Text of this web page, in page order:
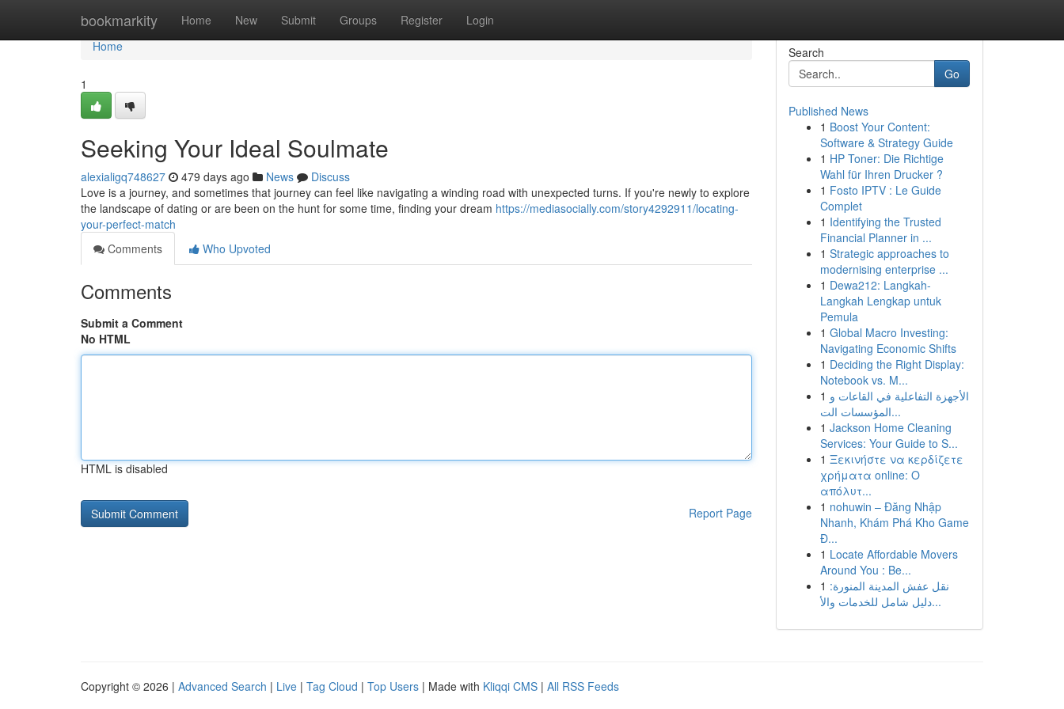
bookmarkity Home New Submit Groups Register Login
Home
Home
1
Seeking Your Ideal Soulmate
alexialigq748627 479 days ago News
Discuss
Love is a journey, and sometimes that journey can feel like navigating a winding road with unexpected turns. If you're newly to explore
the landscape of dating or are been on the hunt for some time, finding your dream https://mediasocially.com/story4292911/locating-
your-perfect-match
Comments
Who Upvoted
Comments
Submit a Comment
No HTML
HTML is disabled
Report Page
Search
Go
Published News
1 Boost Your Content:
Software & Strategy Guide
1 HP Toner: Die Richtige
Wahl für Ihren Drucker ?
1 Fosto IPTV : Le Guide
Complet
1 Identifying the Trusted
Financial Planner in ...
1 Strategic approaches to
modernising enterprise ...
1 Dewa212: Langkah-
Langkah Lengkap untuk
Pemula
1 Global Macro Investing:
Navigating Economic Shifts
1 Deciding the Right Display:
Notebook vs. M...
1 الأجهزة التفاعلية في القاعات و
المؤسسات الت...
1 Jackson Home Cleaning
Services: Your Guide to S...
1 Ξεκινήστε να κερδίζετε
χρήματα online: Ο
απόλυτ...
1 nohuwin – Đăng Nhập
Nhanh, Khám Phá Kho Game
Đ...
1 Locate Affordable Movers
Around You : Be...
1 نقل عفش المدينة المنورة:
دليل شامل للخدمات والأ...
Copyright © 2026 | Advanced Search | Live | Tag Cloud | Top Users | Made with Kliqqi CMS | All RSS Feeds